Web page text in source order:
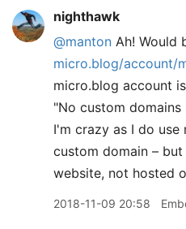
nighthawk
@manton Ah! Would
micro.blog/account/
micro.blog account
"No custom
I'm crazy as I do
custom domain –
website, not hosted
2018-11-09 20:58